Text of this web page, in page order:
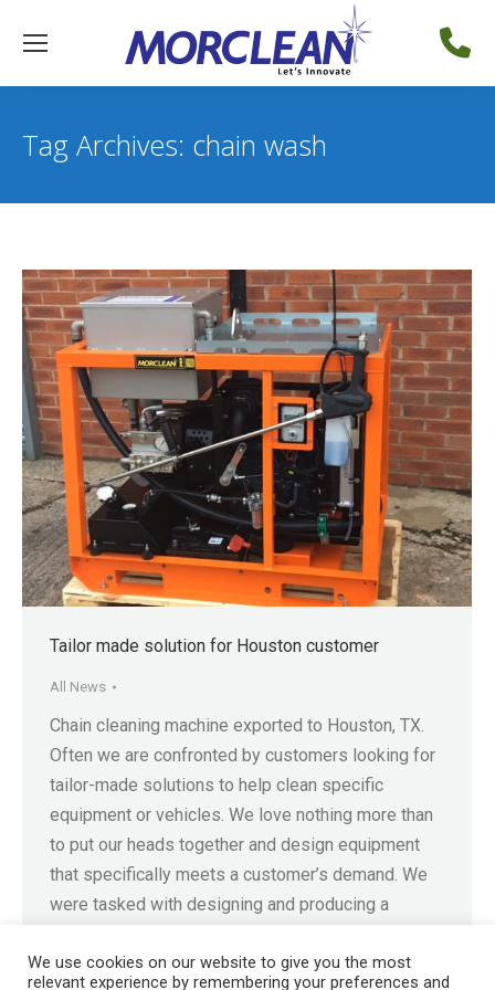
Tag Archives: chain wash
Tailor made solution for Houston customer
All News
Chain cleaning machine exported to Houston, TX.
Often we are confronted by customers looking for
tailor-made solutions to help clean specific
equipment or vehicles. We love nothing more than
to put our heads together and design equipment
that specifically meets a customer’s demand. We
were tasked with designing and producing a
We use cookies on our website to give you the most
relevant experience by remembering your preferences and